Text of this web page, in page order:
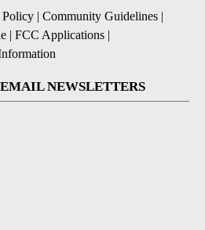
Policy | Community Guidelines |
| FCC Applications |
NEWSLETTERS